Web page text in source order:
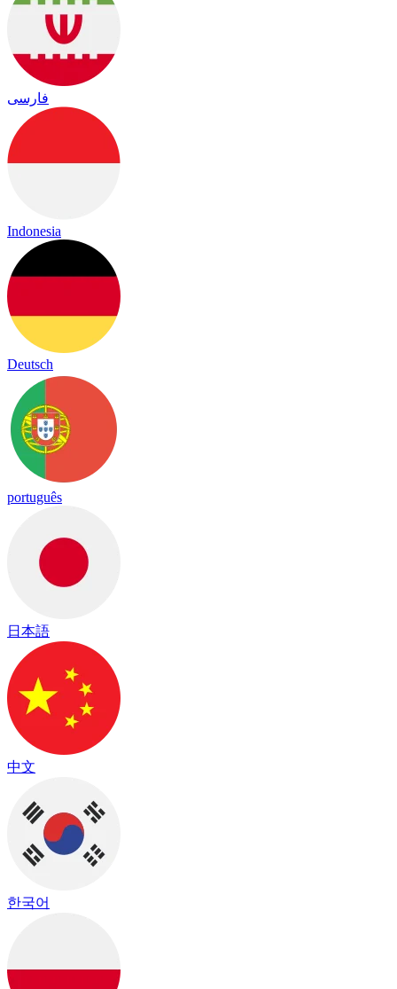
فارسی
Indonesia
Deutsch
português
日本語
中文
한국어